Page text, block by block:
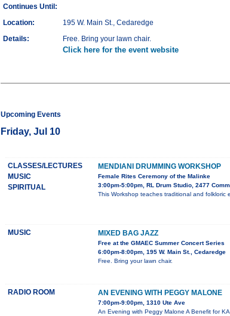
Continues Until:
Location:
195 W. Main St., Cedaredge
Details:
Free. Bring your lawn chair.
Click here for the event website
Upcoming Events
Friday, Jul 10
CLASSES/LECTURES
MUSIC
SPIRITUAL
MENDIANI DRUMMING WORKSHOP
Female Rites Ceremony of the Malinke
3:00pm-5:00pm, RL Drum Studio, 2477
This Workshop teaches traditional and folkloric
MUSIC MIXED BAG JAZZ
Free at the GMAEC Summer Concert Series
6:00pm-8:00pm, 195 W. Main St., Cedaredge
Free. Bring your lawn chair.
RADIO ROOM AN EVENING WITH PEGGY MALONE
7:00pm-9:00pm, 1310 Ute Ave
An Evening with Peggy Malone A Benefit for